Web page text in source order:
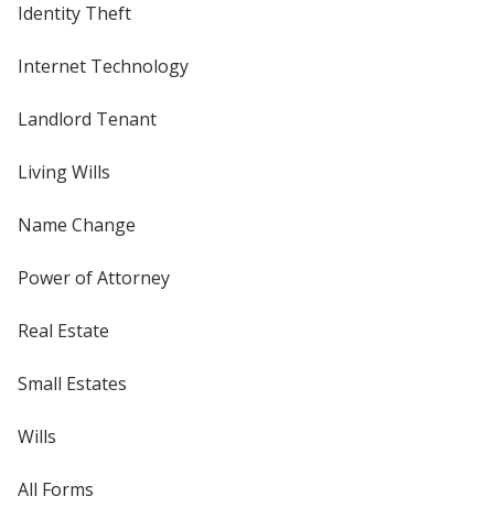
Identity Theft
Internet Technology
Landlord Tenant
Living Wills
Name Change
Power of Attorney
Real Estate
Small Estates
Wills
All Forms